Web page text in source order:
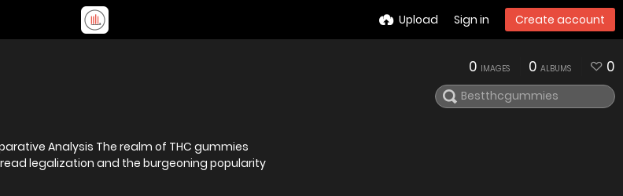
Upload Sign in Create account
Analysis The realm of THC gummies
legalization and the burgeoning popularity
0 IMAGES 0 ALBUMS 0